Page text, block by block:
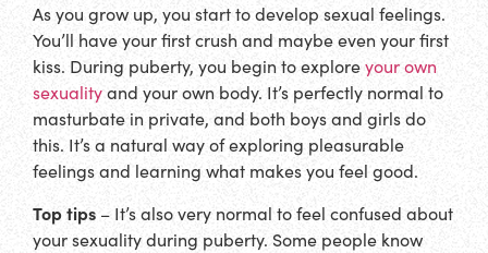
As you grow up, you start to develop sexual feelings.
You’ll have your first crush and maybe even your first
kiss. During puberty, you begin to exploreyour own
sexualityand your own body. It’s perfectly normal to
masturbate in private, and both boys and girls do
this. It’s a natural way of exploring pleasurable
feelings and learning what makes you feel good.
Top tips – It’s also very normal to feel confused about
your sexuality during puberty. Some people know